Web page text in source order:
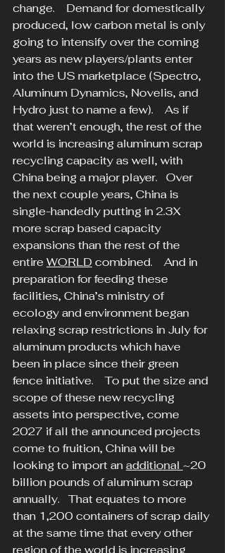
change.    Demand for domestically
produced, low carbon metal is only
going to intensify over the coming
years as new players/plants enter
into the US marketplace (Spectro,
Aluminum Dynamics, Novelis, and
Hydro just to name a few).    As if
that weren’t enough, the rest of the
world is increasing aluminum scrap
recycling capacity as well, with
China being a major player.   Over
the next couple years, China is
single-handedly putting in 2.3X
more scrap based capacity
expansions than the rest of the
entire WORLD combined.    And in
preparation for feeding these
facilities, China’s ministry of
ecology and environment began
relaxing scrap restrictions in July for
aluminum products which have
been in place since their green
fence initiative.    To put the size and
scope of these new recycling
assets into perspective, come
2027 if all the announced projects
come to fruition, China will be
looking to import an additional ~20
billion pounds of aluminum scrap
annually.   That equates to more
than 1,200 containers of scrap daily
at the same time that every other
region of the world is increasing